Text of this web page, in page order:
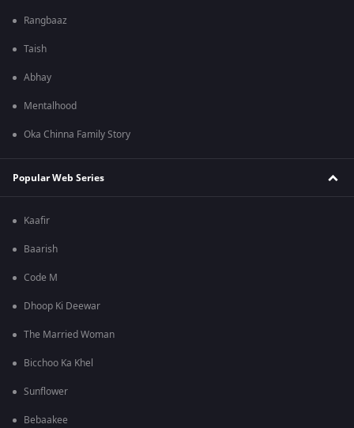
Rangbaaz
Taish
Abhay
Mentalhood
Oka Chinna Family Story
Popular Web Series
Kaafir
Baarish
Code M
Dhoop Ki Deewar
The Married Woman
Bicchoo Ka Khel
Sunflower
Bebaakee